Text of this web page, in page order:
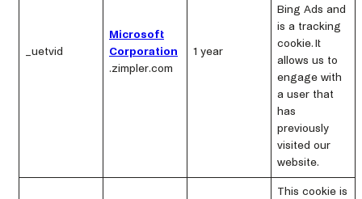
_uetvid
Microsoft
Corporation
.zimpler.com
1 year
Bing Ads and
is a tracking
cookie. It
allows us to
engage with
a user that
has
previously
visited our
website.
This cookie is